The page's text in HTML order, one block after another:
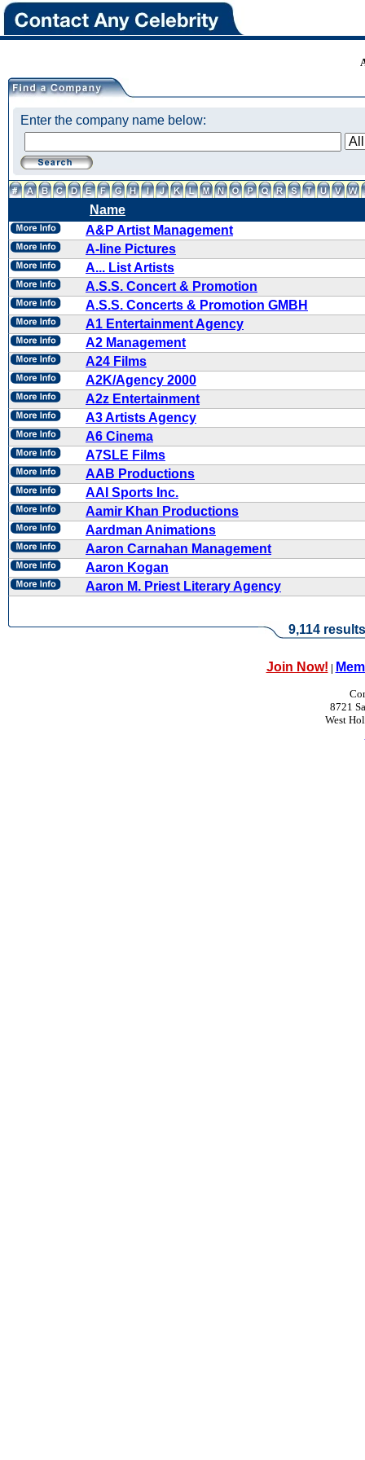
Enter the company name below:
Name
A&P Artist Management
A-line Pictures
A... List Artists
A.S.S. Concert & Promotion
A.S.S. Concerts & Promotion GMBH
A1 Entertainment Agency
A2 Management
A24 Films
A2K/Agency 2000
A2z Entertainment
A3 Artists Agency
A6 Cinema
A7SLE Films
AAB Productions
AAI Sports Inc.
Aamir Khan Productions
Aardman Animations
Aaron Carnahan Management
Aaron Kogan
Aaron M. Priest Literary Agency
9,114
Join Now! |
8721
West